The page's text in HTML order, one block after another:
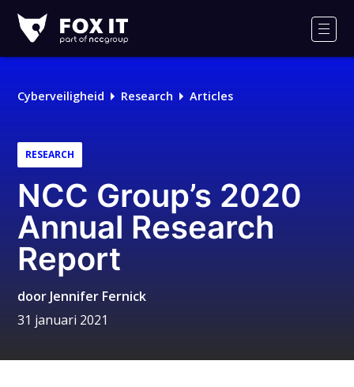
IT
Cyberveiligheid Research Articles
RESEARCH
NCC Group’s 2020
Annual Research
Report
door Jennifer Fernick
31 januari 2021